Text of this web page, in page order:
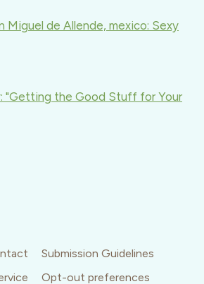
Miguel de Allende, mexico: Sexy
"Getting the Good Stuff for Your
Submission Guidelines
Opt-out preferences